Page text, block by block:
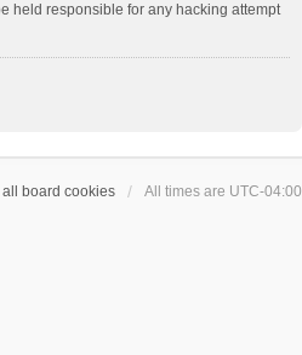
held responsible for any hacking attempt
all board cookies All times are UTC-04:00